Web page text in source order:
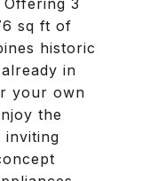
3
sq ft of
historic
in
your own
the
inviting